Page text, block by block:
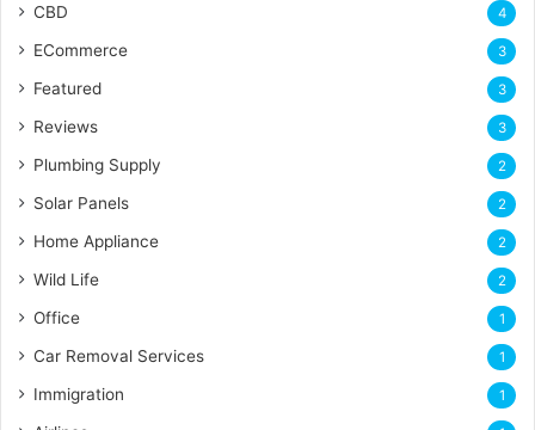
CBD 4
ECommerce 3
Featured 3
Reviews 3
Plumbing Supply 2
Solar Panels 2
Home Appliance 2
Wild Life 2
Office 1
Car Removal Services 1
Immigration 1